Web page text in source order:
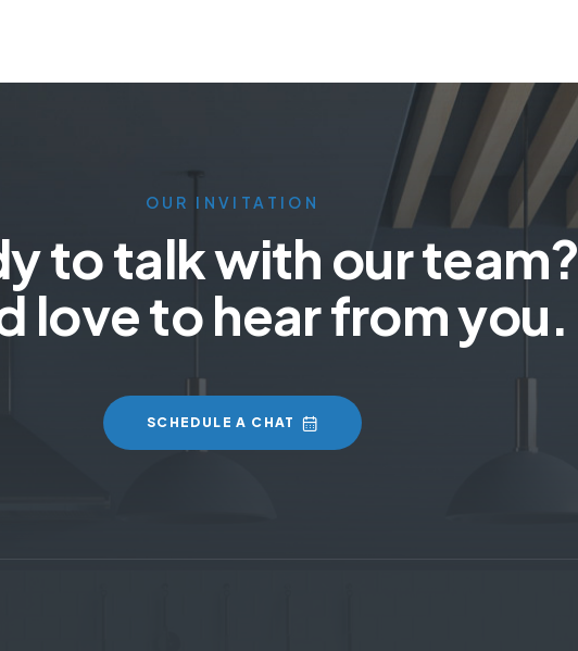
OUR INVITATION
to talk with our team?
love to hear from you.
SCHEDULE A CHAT